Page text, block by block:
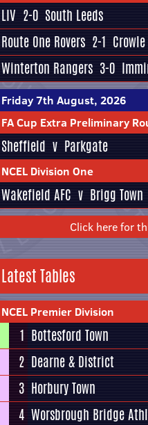
LIV 2-0 South Leeds
Route One Rovers 2-1
Winterton Rangers 3-0
Friday 7th August, 2026
FA Cup Extra Preliminary
Sheffield v Parkgate
NCEL Division One
Wakefield AFC v Brigg Town
Click here for
Latest Tables
NCEL Premier Division
1 Bottesford Town
2 Dearne & District
3 Horbury Town
4 Worsbrough Bridge